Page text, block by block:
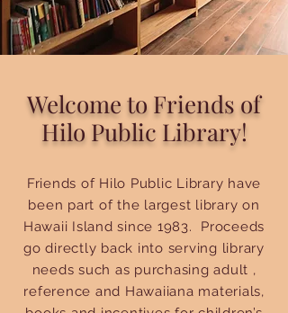
Welcome to Friends of
Hilo Public Library!
Friends of Hilo Public Library have
been part of the largest library on
Hawaii Island since 1983. Proceeds
go directly back into serving library
needs such as purchasing adult ,
reference and Hawaiiana materials,